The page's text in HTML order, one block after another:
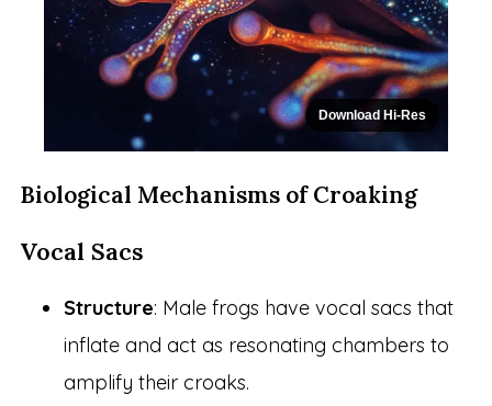
Download Hi-Res
Biological Mechanisms of Croaking
Vocal Sacs
Structure: Male frogs have vocal sacs that
inflate and act as resonating chambers to
amplify their croaks.